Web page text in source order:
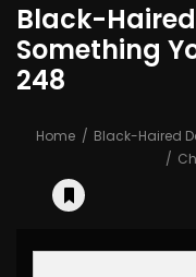
Black-
Something
248
Home
Black-Haired